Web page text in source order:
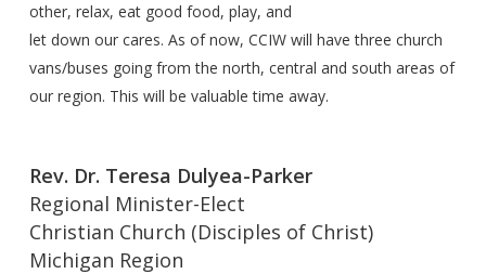
other, relax, eat good food, play, and
let down our cares. As of now, CCIW will have three church
vans/buses going from the north, central and south areas of
our region. This will be valuable time away.
Rev. Dr. Teresa Dulyea-Parker
Regional Minister-Elect
Christian Church (Disciples of Christ)
Michigan Region